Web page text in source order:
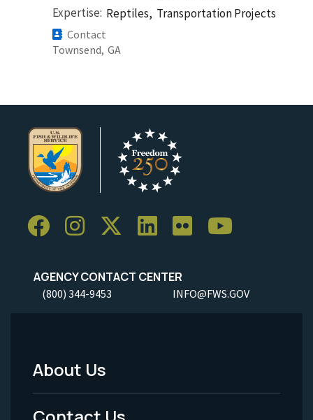
Expertise Reptiles, Transportation Projects
Contact
Townsend, GA
AGENCY CONTACT CENTER
(800) 344-9453 INFO@FWS.GOV
Footer
Menu
About Us